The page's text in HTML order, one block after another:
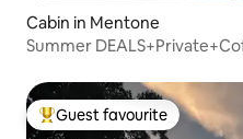
Cabin in Mentone
Summer
Top guest favourite
Guest favourite